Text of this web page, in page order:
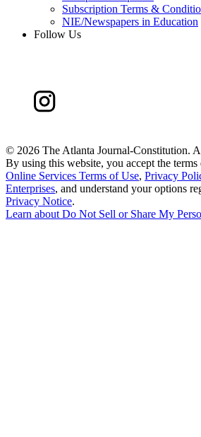
Subscription Terms &
NIE/Newspapers in Education
Follow Us
© 2026 The Atlanta Journal-Constitution.
By using this website, you accept the terms
Online Services Terms of Use, Privacy
Enterprises, and understand your options
Privacy Notice.
Learn aboutDo Not Sell or Share My